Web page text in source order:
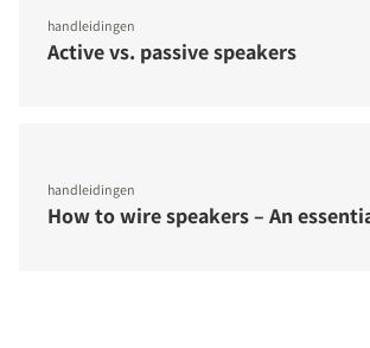
handleidingen
Active vs. passive speakers
handleidingen
How to wire speakers – An